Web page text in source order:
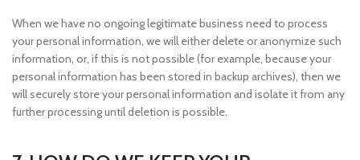
When we have no ongoing legitimate business need to process
your personal information, we will either delete or anonymize such
information, or, if this is not possible (for example, because your
personal information has been stored in backup archives), then we
will securely store your personal information and isolate it from any
further processing until deletion is possible.